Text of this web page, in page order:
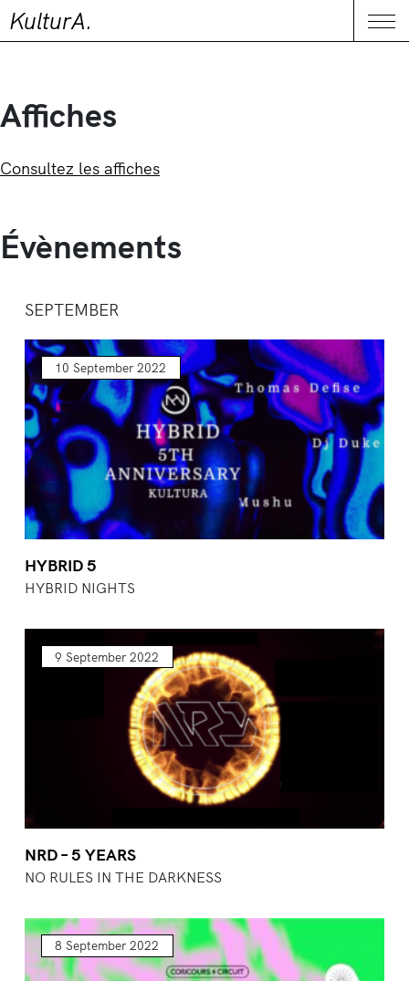
KulturA.
Affiches
Consultez les affiches
Évènements
SEPTEMBER
10 September 2022
HYBRID 5
HYBRID NIGHTS
9 September 2022
NRD – 5 YEARS
NO RULES IN THE DARKNESS
8 September 2022